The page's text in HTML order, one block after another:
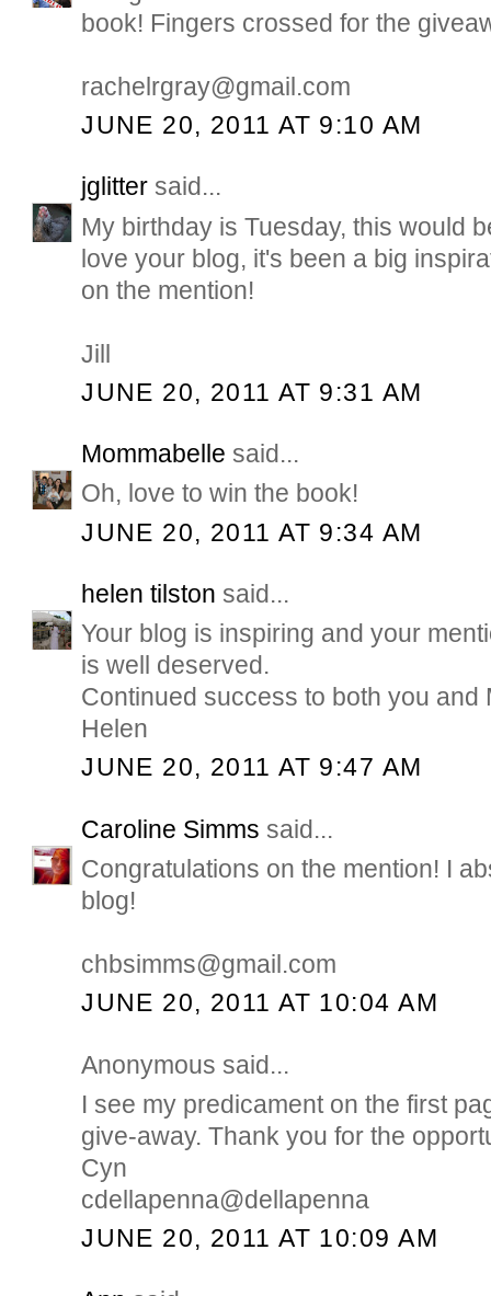
book! Fingers crossed for the
rachelrgray@gmail.com
JUNE 20, 2011 AT 9:10 AM
jglitter said...
My birthday is Tuesday, this would
love your blog, it's been a big
on the mention!
Jill
JUNE 20, 2011 AT 9:31 AM
Mommabelle said...
Oh, love to win the book!
JUNE 20, 2011 AT 9:34 AM
helen tilston said...
Your blog is inspiring and your
is well deserved.
Continued success to both you and
Helen
JUNE 20, 2011 AT 9:47 AM
Caroline Simms said...
Congratulations on the mention! I
blog!
chbsimms@gmail.com
JUNE 20, 2011 AT 10:04 AM
Anonymous said...
I see my predicament on the first
give-away. Thank you for the
Cyn
cdellapenna@dellapenna
JUNE 20, 2011 AT 10:09 AM